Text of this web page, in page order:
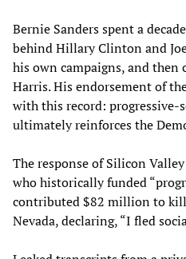
Bernie Sanders spent a
behind Hillary Clinton and
his own campaigns, and then
Harris. His endorsement of
with this record:
ultimately reinforces the
The response of Silicon
who historically funded
contributed $82 million to
Nevada, declaring, “I fled